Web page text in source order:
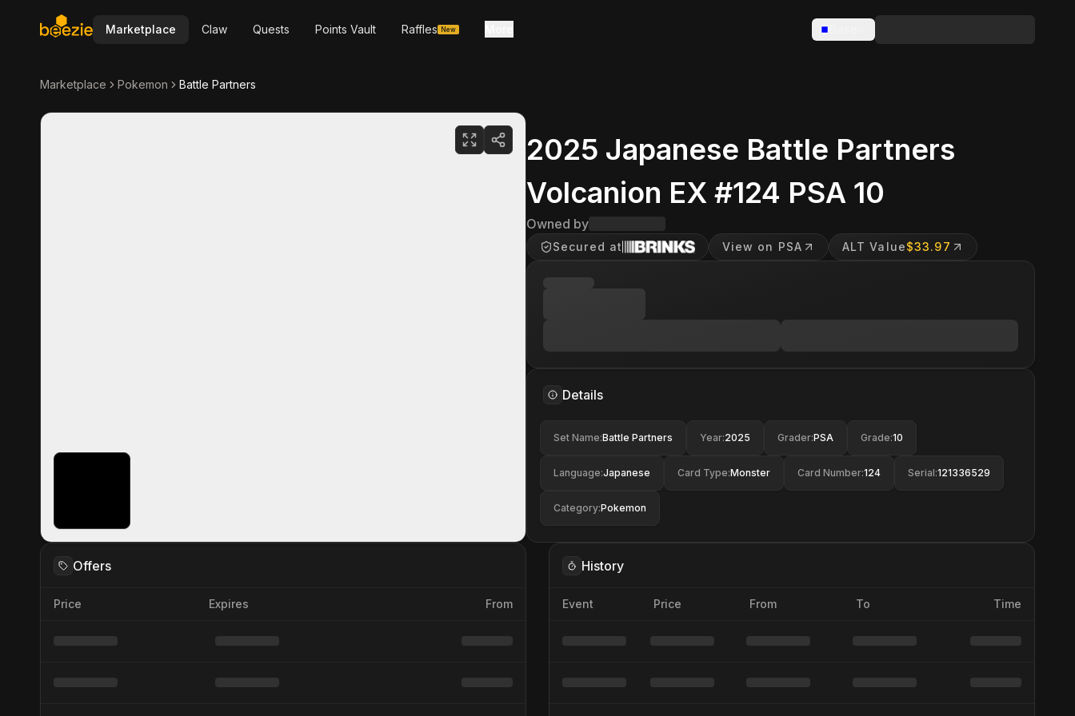
Marketplace Claw Quests Points Vault Raffles New
Marketplace Pokemon Battle Partners
2025 Japanese Battle Partners
Volcanion EX #124 PSA 10
Owned by
Secured at View on PSA ALT Value$33.97
Details
Set Name:Battle Partners Year:2025 Grader:PSA Grade:10
Language:Japanese Card Type:Monster Card Number:124 Serial:121336529
Category:Pokemon
Offers
Price Expires From
History
Event Price From To Time